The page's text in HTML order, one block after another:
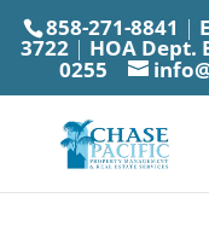
858-271-8841 |
3722| HOA Dept.
0255